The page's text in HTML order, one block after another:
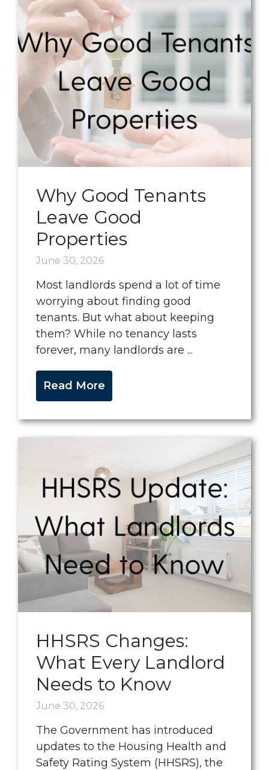
Why Good Tenants
Leave Good
Properties
June 30, 2026
Most landlords spend a lot of time
worrying about finding good
tenants. But what about keeping
them? While no tenancy lasts
forever, many landlords are ...
Read More
HHSRS Changes:
What Every Landlord
Needs to Know
June 30, 2026
The Government has introduced
updates to the Housing Health and
Safety Rating System (HHSRS), the